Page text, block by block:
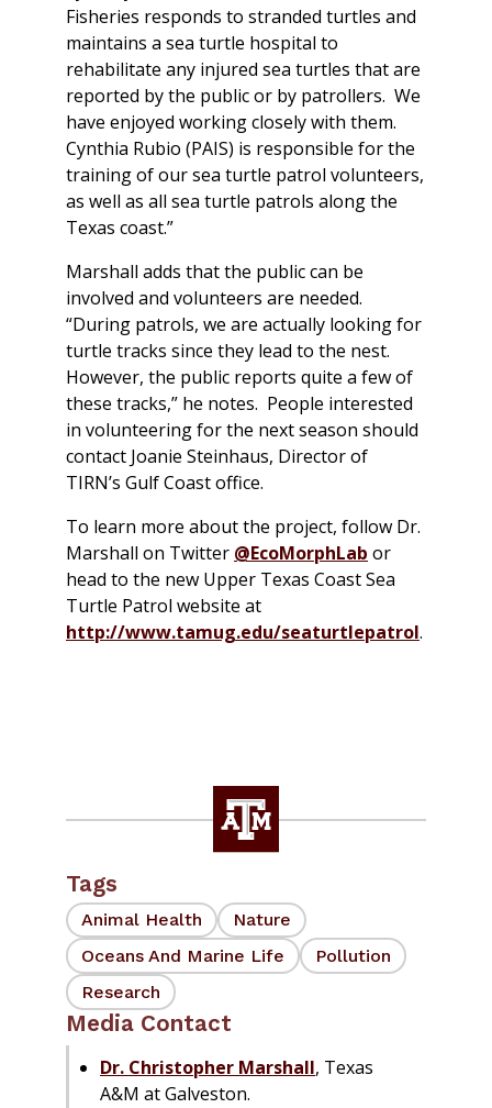
Fisheries responds to stranded turtles and
maintains a sea turtle hospital to
rehabilitate any injured sea turtles that are
reported by the public or by patrollers. We
have enjoyed working closely with them.
Cynthia Rubio (PAIS) is responsible for the
training of our sea turtle patrol volunteers,
as well as all sea turtle patrols along the
Texas coast.”
Marshall adds that the public can be
involved and volunteers are needed.
“During patrols, we are actually looking for
turtle tracks since they lead to the nest.
However, the public reports quite a few of
these tracks,” he notes. People interested
in volunteering for the next season should
contact Joanie Steinhaus, Director of
TIRN’s Gulf Coast office.
To learn more about the project, follow Dr.
Marshall on Twitter @EcoMorphLab or
head to the new Upper Texas Coast Sea
Turtle Patrol website at
http://www.tamug.edu/seaturtlepatrol.
Tags
Animal Health
Nature
Oceans And Marine Life
Pollution
Research
Media Contact
Dr. Christopher Marshall, Texas
A&M at Galveston.